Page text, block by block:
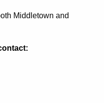
Middletown and